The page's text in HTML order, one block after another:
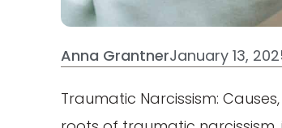
Anna GrantnerJanuary 13,
Traumatic Narcissism: